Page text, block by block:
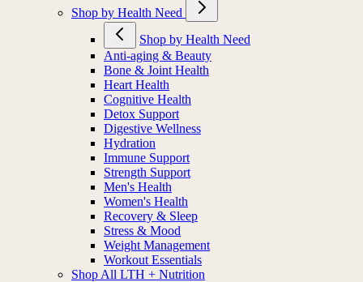
Shop by Health Need
Shop by Health Need
Anti-aging & Beauty
Bone & Joint Health
Heart Health
Cognitive Health
Detox Support
Digestive Wellness
Hydration
Immune Support
Strength Support
Men's Health
Women's Health
Recovery & Sleep
Stress & Mood
Weight Management
Workout Essentials
Shop All LTH + Nutrition